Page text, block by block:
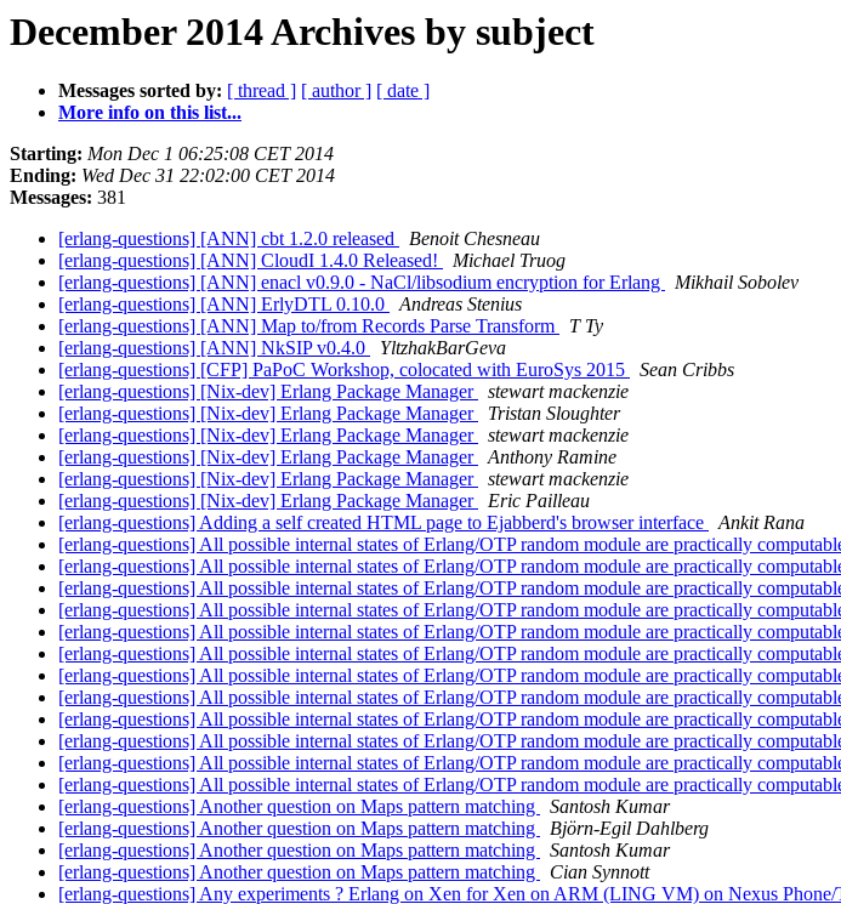
December 2014 Archives by subject
Messages sorted by: [ thread ] [ author ] [ date ]
More info on this list...
Starting: Mon Dec 1 06:25:08 CET 2014
Ending: Wed Dec 31 22:02:00 CET 2014
Messages: 381
[erlang-questions] [ANN] cbt 1.2.0 released
Benoit Chesneau
[erlang-questions] [ANN] CloudI 1.4.0 Released!
Michael Truog
[erlang-questions] [ANN] enacl v0.9.0 - NaCl/libsodium encryption for Erlang
Mikhail Sobolev
[erlang-questions] [ANN] ErlyDTL 0.10.0
Andreas Stenius
[erlang-questions] [ANN] Map to/from Records Parse Transform
T Ty
[erlang-questions] [ANN] NkSIP v0.4.0
YltzhakBarGeva
[erlang-questions] [CFP] PaPoC Workshop, colocated with EuroSys 2015
Sean Cribbs
[erlang-questions] [Nix-dev] Erlang Package Manager
stewart mackenzie
[erlang-questions] [Nix-dev] Erlang Package Manager
Tristan Sloughter
[erlang-questions] [Nix-dev] Erlang Package Manager
stewart mackenzie
[erlang-questions] [Nix-dev] Erlang Package Manager
Anthony Ramine
[erlang-questions] [Nix-dev] Erlang Package Manager
stewart mackenzie
[erlang-questions] [Nix-dev] Erlang Package Manager
Eric Pailleau
[erlang-questions] Adding a self created HTML page to Ejabberd's browser interface
Ankit Rana
[erlang-questions] All possible internal states of Erlang/OTP random module are practically
[erlang-questions] All possible internal states of Erlang/OTP random module are practically
[erlang-questions] All possible internal states of Erlang/OTP random module are practically
[erlang-questions] All possible internal states of Erlang/OTP random module are practically
[erlang-questions] All possible internal states of Erlang/OTP random module are practically
[erlang-questions] All possible internal states of Erlang/OTP random module are practically
[erlang-questions] All possible internal states of Erlang/OTP random module are practically
[erlang-questions] All possible internal states of Erlang/OTP random module are practically
[erlang-questions] All possible internal states of Erlang/OTP random module are practically
[erlang-questions] All possible internal states of Erlang/OTP random module are practically
[erlang-questions] All possible internal states of Erlang/OTP random module are practically
[erlang-questions] All possible internal states of Erlang/OTP random module are practically
[erlang-questions] Another question on Maps pattern matching
Santosh Kumar
[erlang-questions] Another question on Maps pattern matching
Björn-Egil Dahlberg
[erlang-questions] Another question on Maps pattern matching
Santosh Kumar
[erlang-questions] Another question on Maps pattern matching
Cian Synnott
[erlang-questions] Any experiments ? Erlang on Xen for Xen on ARM (LING VM) on Nexus